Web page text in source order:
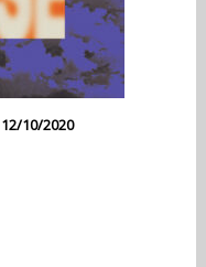
12/10/2020